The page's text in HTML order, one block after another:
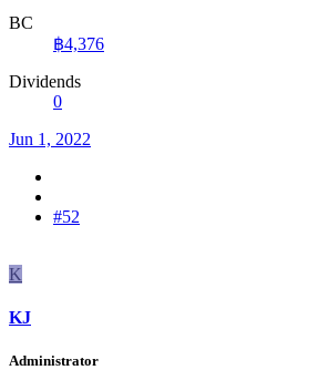
BC
฿4,376
Dividends
0
Jun 1, 2022
#52
K
KJ
Administrator